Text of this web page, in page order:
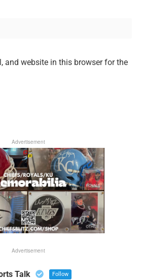
and website in this browser for the
Advertisement
Advertisement
Talk Follow